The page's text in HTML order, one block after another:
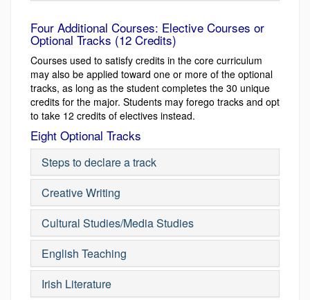
Four Additional Courses: Elective Courses or
Optional Tracks (12 Credits)
Courses used to satisfy credits in the core curriculum
may also be applied toward one or more of the optional
tracks, as long as the student completes the 30 unique
credits for the major. Students may forego tracks and opt
to take 12 credits of electives instead.
Eight Optional Tracks
Steps to declare a track
Creative Writing
Cultural Studies/Media Studies
English Teaching
Irish Literature